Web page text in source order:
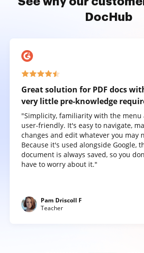
DocHub
Great solution for PDF docs
very little pre-knowledge
"Simplicity, familiarity with the menu
user-friendly. It's easy to navigate,
changes and edit whatever you may
Because it's used alongside Google,
document is always saved, so you
have to worry about it."
Pam Driscoll F
Teacher